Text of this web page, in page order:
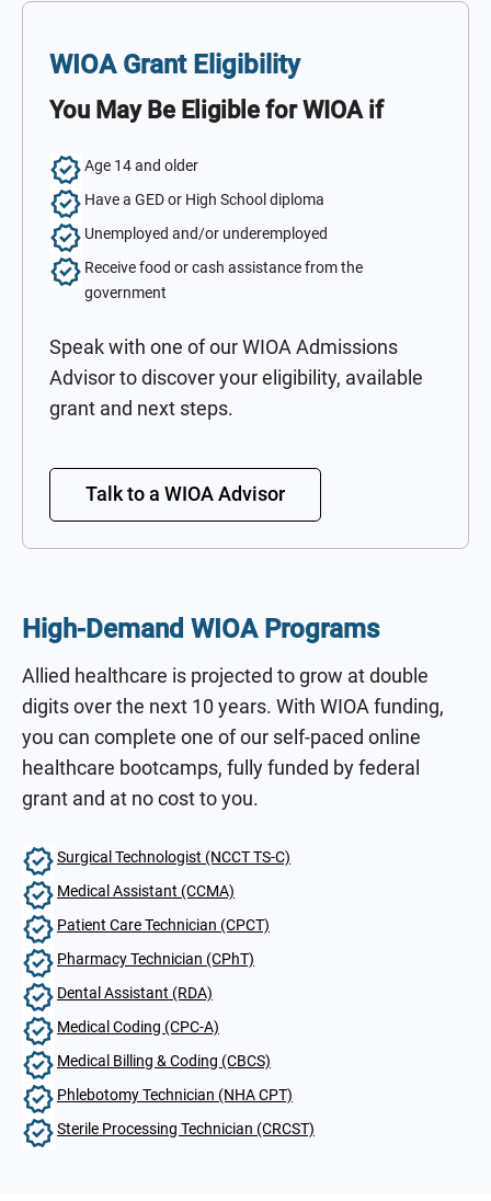
WIOA Grant Eligibility
You May Be Eligible for WIOA if
Age 14 and older
Have a GED or High School diploma
Unemployed and/or underemployed
Receive food or cash assistance from the
government
Speak with one of our WIOA Admissions
Advisor to discover your eligibility, available
grant and next steps.
Talk to a WIOA Advisor
High-Demand WIOA Programs
Allied healthcare is projected to grow at double
digits over the next 10 years. With WIOA funding,
you can complete one of our self-paced online
healthcare bootcamps, fully funded by federal
grant and at no cost to you.
Surgical Technologist (NCCT TS-C)
Medical Assistant (CCMA)
Patient Care Technician (CPCT)
Pharmacy Technician (CPhT)
Dental Assistant (RDA)
Medical Coding (CPC-A)
Medical Billing & Coding (CBCS)
Phlebotomy Technician (NHA CPT)
Sterile Processing Technician (CRCST)